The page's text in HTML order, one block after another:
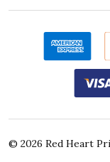
© 2026 Red Heart